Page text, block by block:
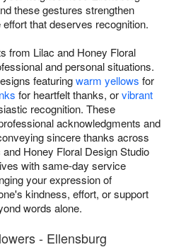
these gestures strengthen
that deserves recognition.
from Lilac and Honey Floral
and personal situations.
featuringwarm yellows for
for heartfelt thanks, orvibrant
recognition. These
acknowledgments and
sincere thanks across
Honey Floral Design Studio
with same-day service
your expression of
kindness, effort, or support
words alone.
- Ellensburg